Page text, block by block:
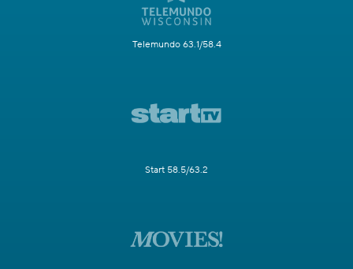
Telemundo 63.1/58.4
Start 58.5/63.2